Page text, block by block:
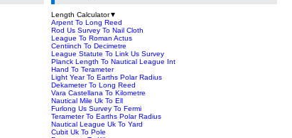
Length Calculator▼
Arpent To Long Reed
Rod Us Survey To Nail Cloth
League To Roman Actus
Centiinch To Decimetre
League Statute To Link Us Survey
Planck Length To Nautical League Int
Hand To Terameter
Light Year To Earths Polar Radius
Dekameter To Long Reed
Vara Castellana To Kilometre
Nautical Mile Uk To Ell
Furlong Us Survey To Fermi
Terameter To Earths Polar Radius
Nautical League Uk To Yard
Cubit Uk To Pole